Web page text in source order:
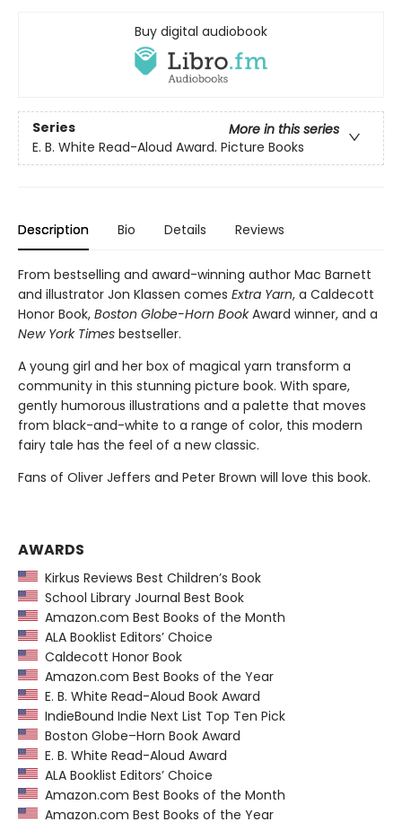
Buy digital audiobook
Series
More in this series
E. B. White Read-Aloud Award. Picture Books
Description Bio Details Reviews
From bestselling and award-winning author Mac Barnett
and illustrator Jon Klassen comes Extra Yarn, a Caldecott
Honor Book, Boston Globe-Horn BookAward winner, and a
New York Times bestseller.
A young girl and her box of magical yarn transform a
community in this stunning picture book. With spare,
gently humorous illustrations and a palette that moves
from black-and-white to a range of color, this modern
fairy tale has the feel of a new classic.
Fans of Oliver Jeffers and Peter Brown will love this book.
AWARDS
Kirkus Reviews Best Children’s Book
School Library Journal Best Book
Amazon.com Best Books of the Month
ALA Booklist Editors’ Choice
Caldecott Honor Book
Amazon.com Best Books of the Year
E. B. White Read-Aloud Book Award
IndieBound Indie Next List Top Ten Pick
Boston Globe–Horn Book Award
E. B. White Read-Aloud Award
ALA Booklist Editors’ Choice
Amazon.com Best Books of the Month
Amazon.com Best Books of the Year